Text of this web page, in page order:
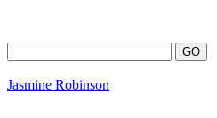
Jasmine Robinson